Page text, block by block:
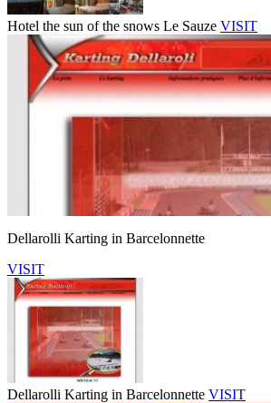
Hotel the sun of the snows Le Sauze VISIT
Dellarolli Karting in Barcelonnette
VISIT
Dellarolli Karting in Barcelonnette VISIT